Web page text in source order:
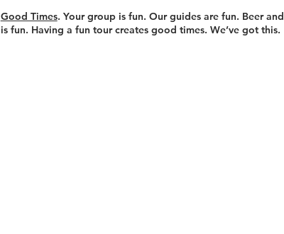
Good Times. Your group is fun. Our guides are fun. Beer and
is fun. Having a fun tour creates good times. We’ve got this.